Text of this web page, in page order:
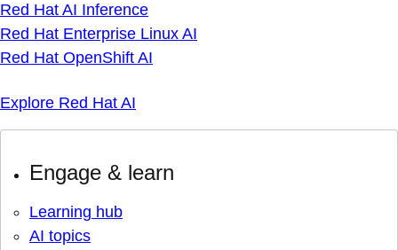
Red Hat AI Inference
Red Hat Enterprise Linux AI
Red Hat OpenShift AI
Explore Red Hat AI
Engage & learn
Learning hub
AI topics